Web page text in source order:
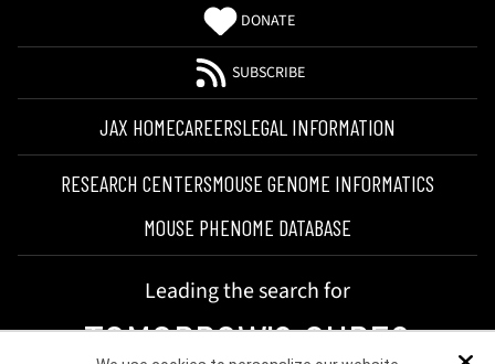
DONATE
SUBSCRIBE
JAX HOMECAREERSLEGAL INFORMATION
RESEARCH CENTERSMOUSE GENOME INFORMATICS
MOUSE PHENOME DATABASE
Leading the search for
TOMORROW'S CURES